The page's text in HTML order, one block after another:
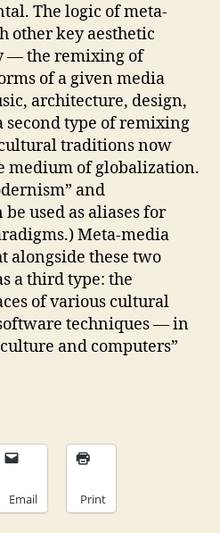
The logic of meta-
other key aesthetic
— the remixing of
of a given media
architecture, design,
second type of remixing
traditions now
medium of globalization.
and
used as aliases for
Meta-media
alongside these two
a third type: the
of various cultural
techniques — in
and computers”
Email Print